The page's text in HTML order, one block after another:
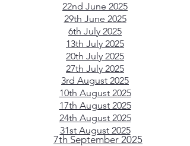
22nd June 2025
29th June 2025
6th July 2025
13th July 2025
20th July 2025
27th July 2025
3rd August 2025​
10th August 2025​
17th August 2025​
24th August 2025​
31st August 2025​
7th September 2025